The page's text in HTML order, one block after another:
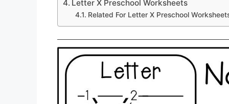
Letter X Preschool Worksheets
Related For Letter X Preschool